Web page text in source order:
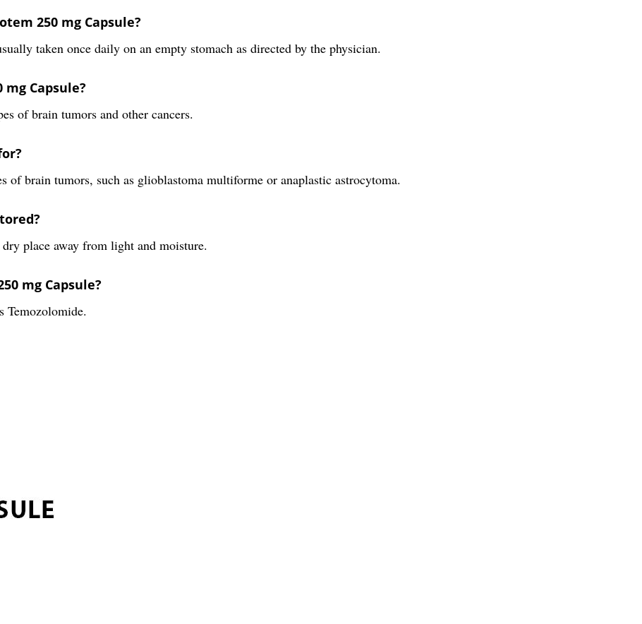
250 mg Capsule?
taken once daily on an empty stomach as directed by the physician.
Capsule?
of brain tumors and other cancers.
brain tumors, such as glioblastoma multiforme or anaplastic astrocytoma.
place away from light and moisture.
mg Capsule?
Temozolomide.